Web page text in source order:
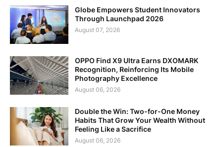
Globe Empowers Student Innovators
Through Launchpad 2026
August 07, 2026
OPPO Find X9 Ultra Earns DXOMARK
Recognition, Reinforcing Its Mobile
Photography Excellence
August 06, 2026
Double the Win: Two-for-One Money
Habits That Grow Your Wealth Without
Feeling Like a Sacrifice
August 06, 2026